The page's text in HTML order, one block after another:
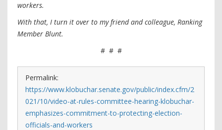
workers.
With that, I turn it over to my friend and colleague, Ranking
Member Blunt.
# # #
Permalink:
https://www.klobuchar.senate.gov/public/index.cfm/2
021/10/video-at-rules-committee-hearing-klobuchar-
emphasizes-commitment-to-protecting-election-
officials-and-workers